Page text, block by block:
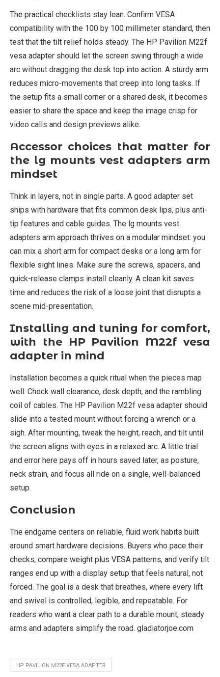
The practical checklists stay lean. Confirm VESA
compatibility with the 100 by 100 millimeter standard, then
test that the tilt relief holds steady. The HP Pavilion M22f
vesa adapter should let the screen swing through a wide
arc without dragging the desk top into action. A sturdy arm
reduces micro-movements that creep into long tasks. If
the setup fits a small corner or a shared desk, it becomes
easier to share the space and keep the image crisp for
video calls and design previews alike.
Accessor choices that matter for
the lg mounts vest adapters arm
mindset
Think in layers, not in single parts. A good adapter set
ships with hardware that fits common desk lips, plus anti-
tip features and cable guides. The lg mounts vest
adapters arm approach thrives on a modular mindset: you
can mix a short arm for compact desks or a long arm for
flexible sight lines. Make sure the screws, spacers, and
quick-release clamps install cleanly. A clean kit saves
time and reduces the risk of a loose joint that disrupts a
scene mid-presentation.
Installing and tuning for comfort,
with the HP Pavilion M22f vesa
adapter in mind
Installation becomes a quick ritual when the pieces map
well. Check wall clearance, desk depth, and the rambling
coil of cables. The HP Pavilion M22f vesa adapter should
slide into a tested mount without forcing a wrench or a
sigh. After mounting, tweak the height, reach, and tilt until
the screen aligns with eyes in a relaxed arc. A little trial
and error here pays off in hours saved later, as posture,
neck strain, and focus all ride on a single, well-balanced
setup.
Conclusion
The endgame centers on reliable, fluid work habits built
around smart hardware decisions. Buyers who pace their
checks, compare weight plus VESA patterns, and verify tilt
ranges end up with a display setup that feels natural, not
forced. The goal is a desk that breathes, where every lift
and swivel is controlled, legible, and repeatable. For
readers who want a clear path to a durable mount, steady
arms and adapters simplify the road. gladiatorjoe.com
HP PAVILION M22F VESA ADAPTER